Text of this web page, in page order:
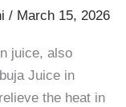
/ March 15, 2026
juice, also
Juice in
the heat in